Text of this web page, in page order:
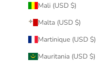
Mali (USD $)
Malta (USD $)
Martinique (USD $)
Mauritania (USD $)